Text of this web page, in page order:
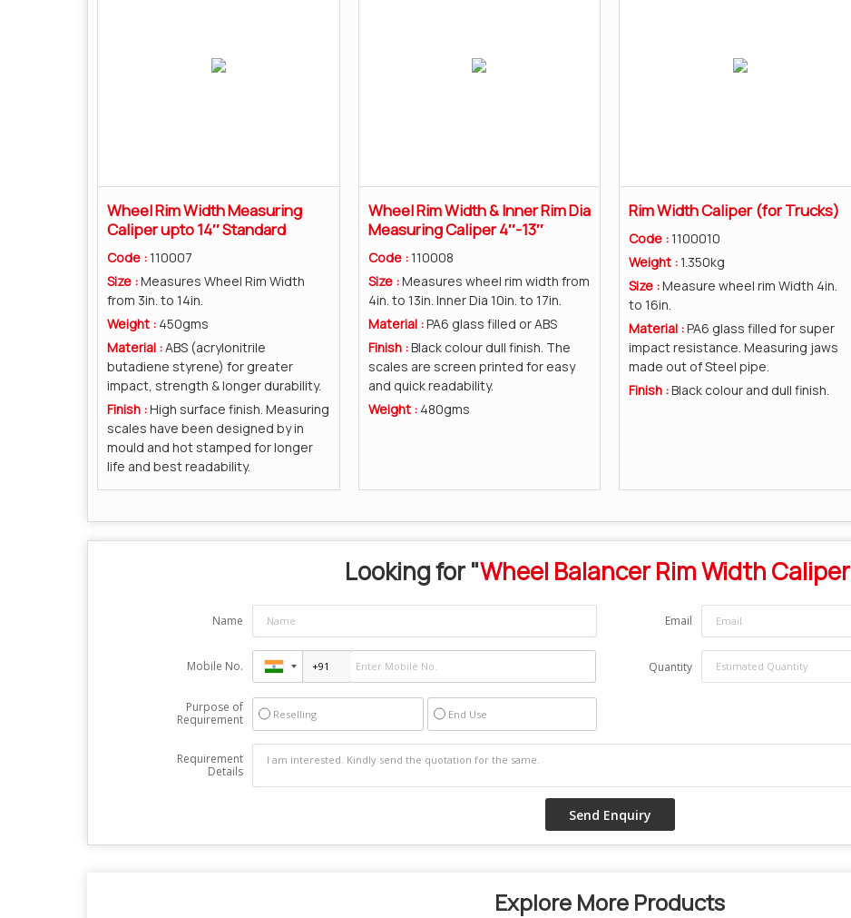
Wheel Rim Width Measuring
Caliper upto 14″ Standard
Code :110007
Size :Measures Wheel Rim Width
from 3in. to 14in.
Weight : 450gms
Material :ABS (acrylonitrile
butadiene styrene) for greater
impact, strength & longer durability.
Finish :High surface finish. Measuring
scales have been designed by in
mould and hot stamped for longer
life and best readability.
Wheel Rim Width & Inner Rim Dia
Measuring Caliper 4″-13″
Code :110008
Size :Measures wheel rim width from
4in. to 13in. Inner Dia 10in. to 17in.
Material :PA6 glass filled or ABS
Finish :Black colour dull finish. The
scales are screen printed for easy
and quick readability.
Weight : 480gms
Rim Width Caliper (for Trucks)
Code :1100010
Weight :1.350kg
Size :Measure wheel rim Width 4in.
to 16in.
Material :PA6 glass filled for super
impact resistance. Measuring jaws
made out of Steel pipe.
Finish :Black colour and dull finish.
Looking for "Wheel Balancer Rim Width Caliper
Name Email
Mobile No. Quantity
Purpose of
Requirement
Reselling End Use
Requirement
Details
Explore More Products